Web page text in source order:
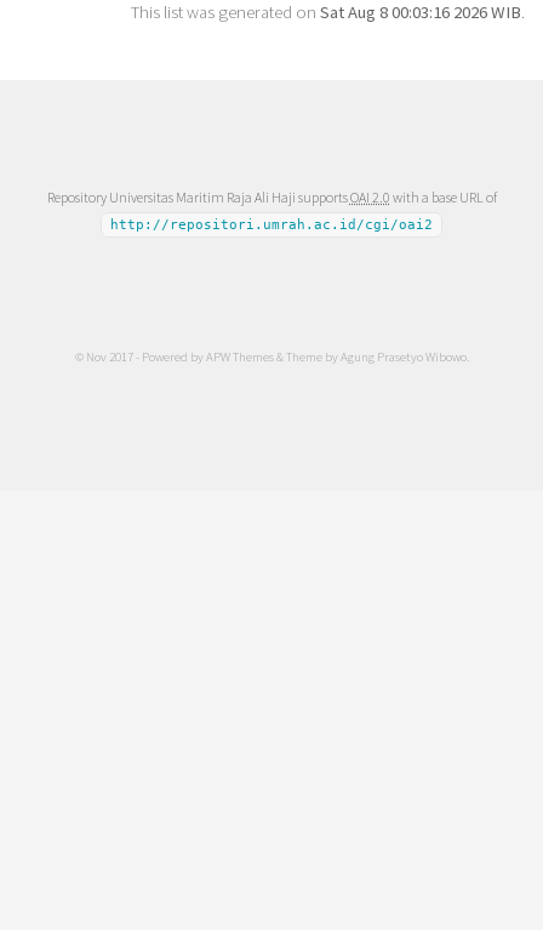
This list was generated onSat Aug 8 00:03:16 2026 WIB.
Repository Universitas Maritim Raja Ali Haji supportsOAI 2.0 with a base URL of
http://repositori.umrah.ac.id/cgi/oai2
© Nov 2017 - Powered byAPW Themes& Theme byAgung Prasetyo Wibowo.